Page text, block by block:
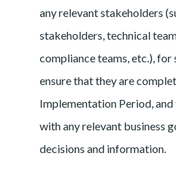
any relevant stakeholders
stakeholders, technical
compliance teams, etc.),
ensure that they are
Implementation Period,
with any relevant business
decisions and information.